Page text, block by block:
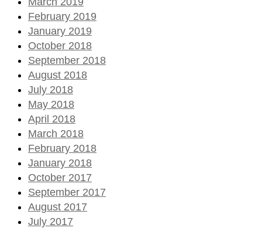
February 2019
January 2019
October 2018
September 2018
August 2018
July 2018
May 2018
April 2018
March 2018
February 2018
January 2018
October 2017
September 2017
August 2017
July 2017